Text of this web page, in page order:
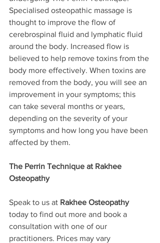
Specialised osteopathic massage is
thought to improve the flow of
cerebrospinal fluid and lymphatic fluid
around the body. Increased flow is
believed to help remove toxins from the
body more effectively. When toxins are
removed from the body, you will see an
improvement in your symptoms; this
can take several months or years,
depending on the severity of your
symptoms and how long you have been
affected by them.
The Perrin Technique at Rakhee
Osteopathy
Speak to us at Rakhee Osteopathy
today to find out more and book a
consultation with one of our
practitioners. Prices may vary